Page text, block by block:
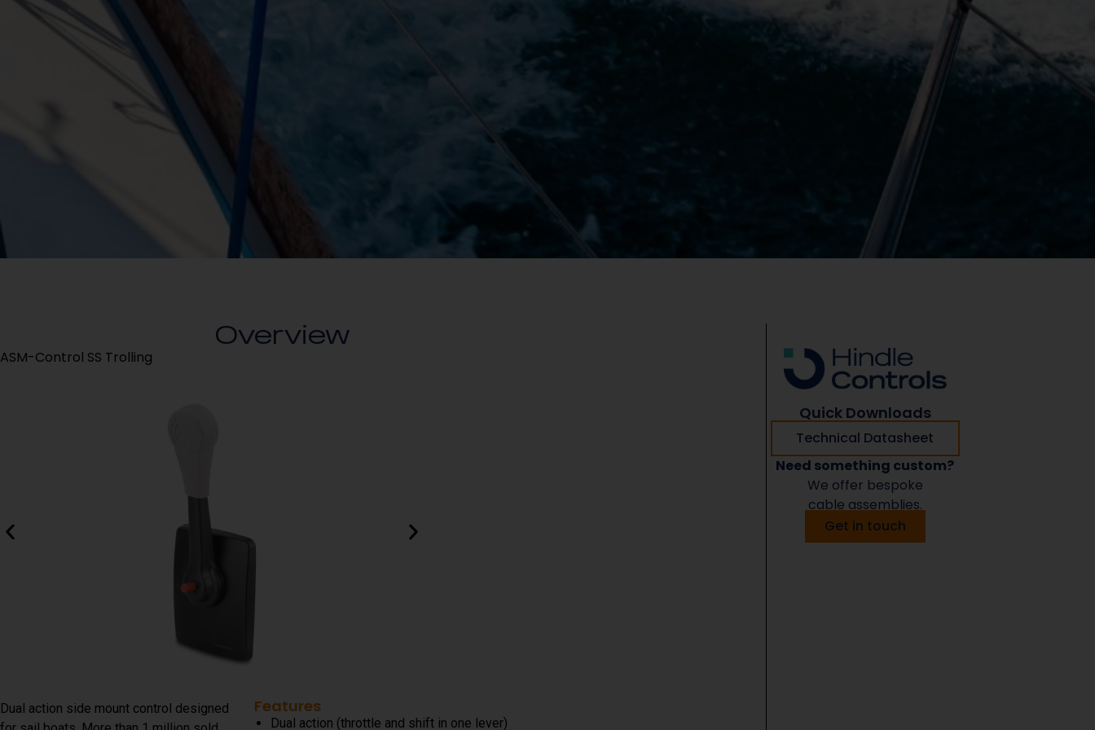
Overview
ASM-Control SS Trolling
Dual action side mount control designed
Features
Dual action (throttle and shift in one lever)
Quick Downloads
Technical Datasheet
Need something custom?
We offer bespoke
cable assemblies.
Get in touch